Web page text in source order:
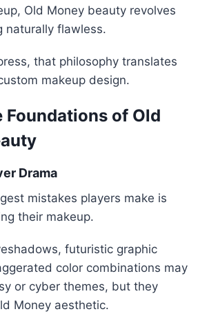
Old Money beauty revolves
naturally flawless.
that philosophy translates
makeup design.
Foundations of Old
Drama
mistakes players make is
their makeup.
futuristic graphic
color combinations may
or cyber themes, but they
Money aesthetic.